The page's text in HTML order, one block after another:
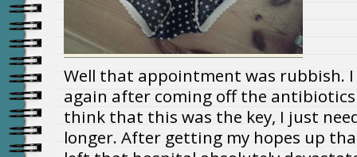
Well that appointment was rubbish.
again after coming off the
think that this was the key, I just
longer. After getting my hopes up